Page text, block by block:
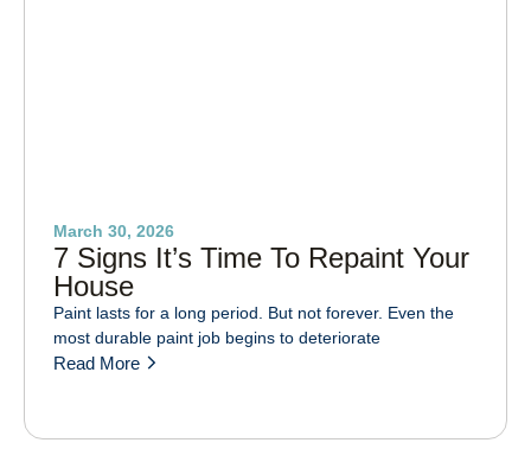
March 30, 2026
7 Signs It’s Time To Repaint Your
House
Paint lasts for a long period. But not forever. Even the
most durable paint job begins to deteriorate
Read More